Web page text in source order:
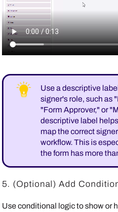
Use a descriptive
signer's role, such as
"Form Approver," or
descriptive label
map the correct
workflow. This is
the form has more
5. (Optional) Add
Use conditional logic to show or